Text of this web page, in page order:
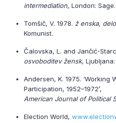
intermediation, London: Sage.
Tomšič, V. 1978. ž enska,
Komunist.
Čalovska, L. and Jančić-
osvoboditev žensk,
Andersen, K. 1975. ‘Working
Participation, 1952–1972’,
American Journal of Political
Election World,